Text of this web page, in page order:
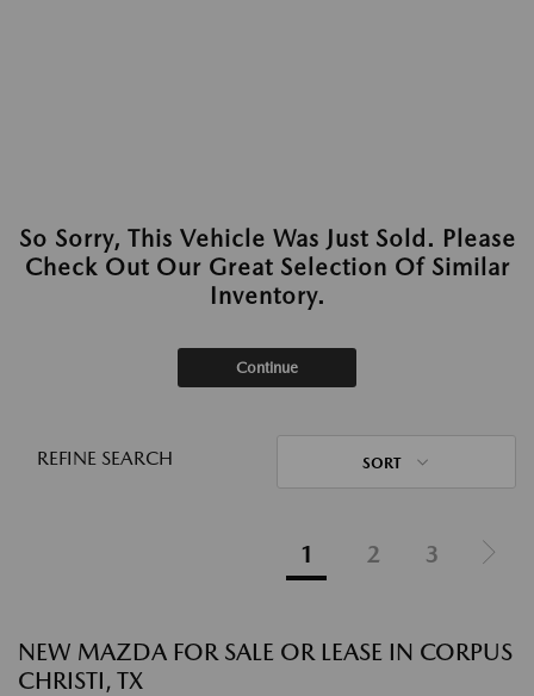
So Sorry, This Vehicle Was Just Sold. Please
Check Out Our Great Selection Of Similar
Inventory.
Continue
REFINE SEARCH SORT
1 2 3
NEW MAZDA FOR SALE OR LEASE IN CORPUS
CHRISTI, TX